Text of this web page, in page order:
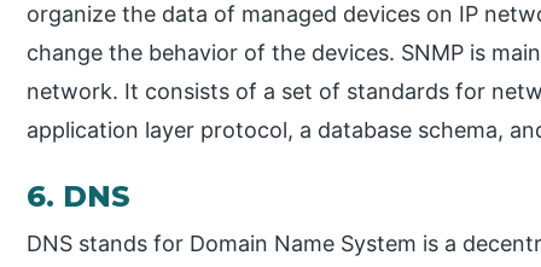
organize the data of managed devices on IP
change the behavior of the devices. SNMP is
network. It consists of a set of standards for
application layer protocol, a database schema,
6. DNS
DNS stands for Domain Name System is a